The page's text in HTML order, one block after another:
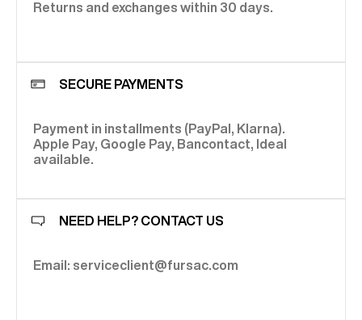
Returns and exchanges within 30 days.
SECURE PAYMENTS
Payment in installments (PayPal, Klarna).
Apple Pay, Google Pay, Bancontact, Ideal
available.
NEED HELP? CONTACT US
Email: serviceclient@fursac.com